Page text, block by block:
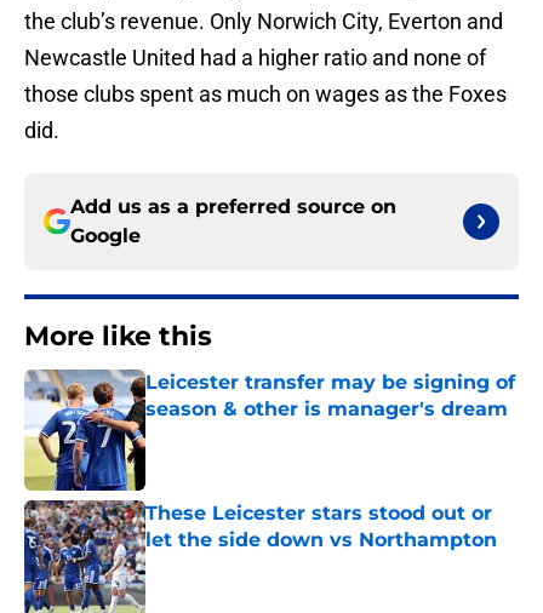
the club’s revenue. Only Norwich City, Everton and
Newcastle United had a higher ratio and none of
those clubs spent as much on wages as the Foxes
did.
Add us as a preferred source on
Google
More like this
Leicester transfer may be signing of
season & other is manager's dream
These Leicester stars stood out or
let the side down vs Northampton
Published by on Invalid Date